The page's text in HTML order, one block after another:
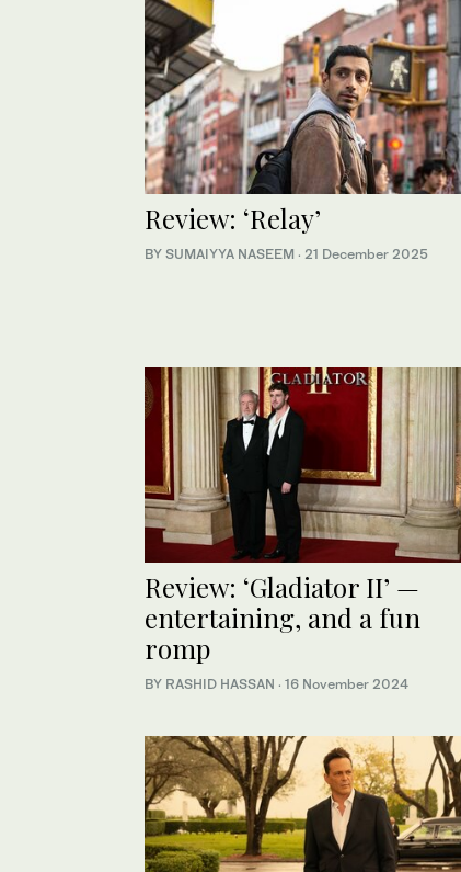
Review: ‘Relay’
BY SUMAIYYA NASEEM · 21 December 2025
Review: ‘Gladiator II’ —
entertaining, and a fun
romp
BY RASHID HASSAN · 16 November 2024